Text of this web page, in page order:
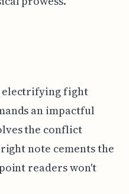
electrifying fight
an impactful
the conflict
note cements the
readers won't